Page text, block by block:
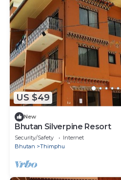
US $49
New
Bhutan Silverpine Resort
Security/Safety
Internet
Bhutan
Thimphu